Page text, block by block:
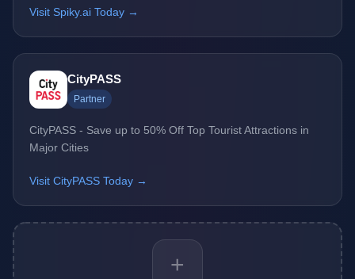
Visit Spiky.ai Today →
CityPASS
Partner
CityPASS - Save up to 50% Off Top Tourist Attractions in
Major Cities
Visit CityPASS Today →
+